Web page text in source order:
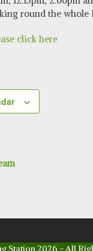
round the whole
click here
Station 2026 - All